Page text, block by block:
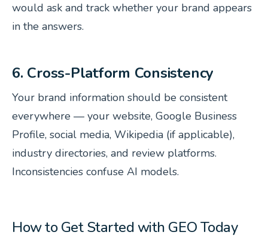
would ask and track whether your brand appears
in the answers.
6. Cross-Platform Consistency
Your brand information should be consistent
everywhere — your website, Google Business
Profile, social media, Wikipedia (if applicable),
industry directories, and review platforms.
Inconsistencies confuse AI models.
How to Get Started with GEO Today